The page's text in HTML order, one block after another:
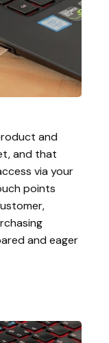
and
and that
via your
points
and eager